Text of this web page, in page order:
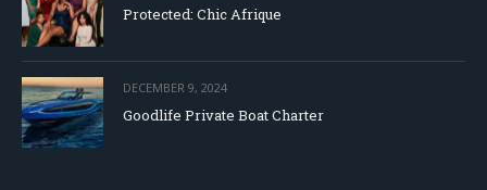
Protected: Chic Afrique
DECEMBER 9, 2024
Goodlife Private Boat Charter